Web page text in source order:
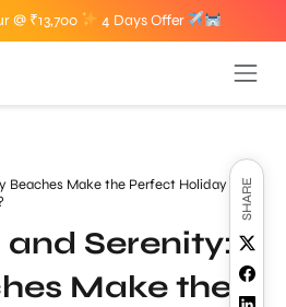
@ ₹13,700 4 Days Offer
Beaches Make the Perfect Holiday
and Serenity:
Make the
SHARE